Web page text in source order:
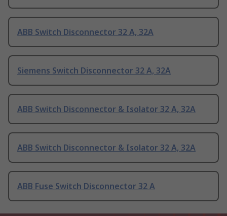
ABB Switch Disconnector 32 A, 32A
Siemens Switch Disconnector 32 A, 32A
ABB Switch Disconnector & Isolator 32 A, 32A
ABB Switch Disconnector & Isolator 32 A, 32A
ABB Fuse Switch Disconnector 32 A